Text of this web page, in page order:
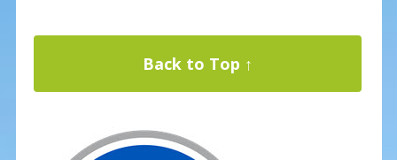
Back to Top ↑